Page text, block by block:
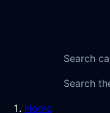
Search
Search
Home